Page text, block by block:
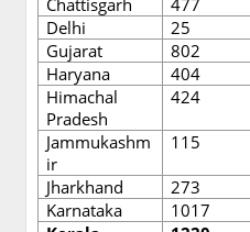
Chattisgarh
477
Delhi
25
Gujarat
802
Haryana
404
Himachal
Pradesh
424
Jammukashm
ir
115
Jharkhand 273
Karnataka
1017